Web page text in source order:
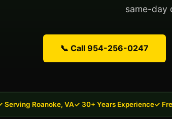
same-day
📞 Call 954-256-0247
Serving Roanoke, VA✓ 30+ Years Experience✓